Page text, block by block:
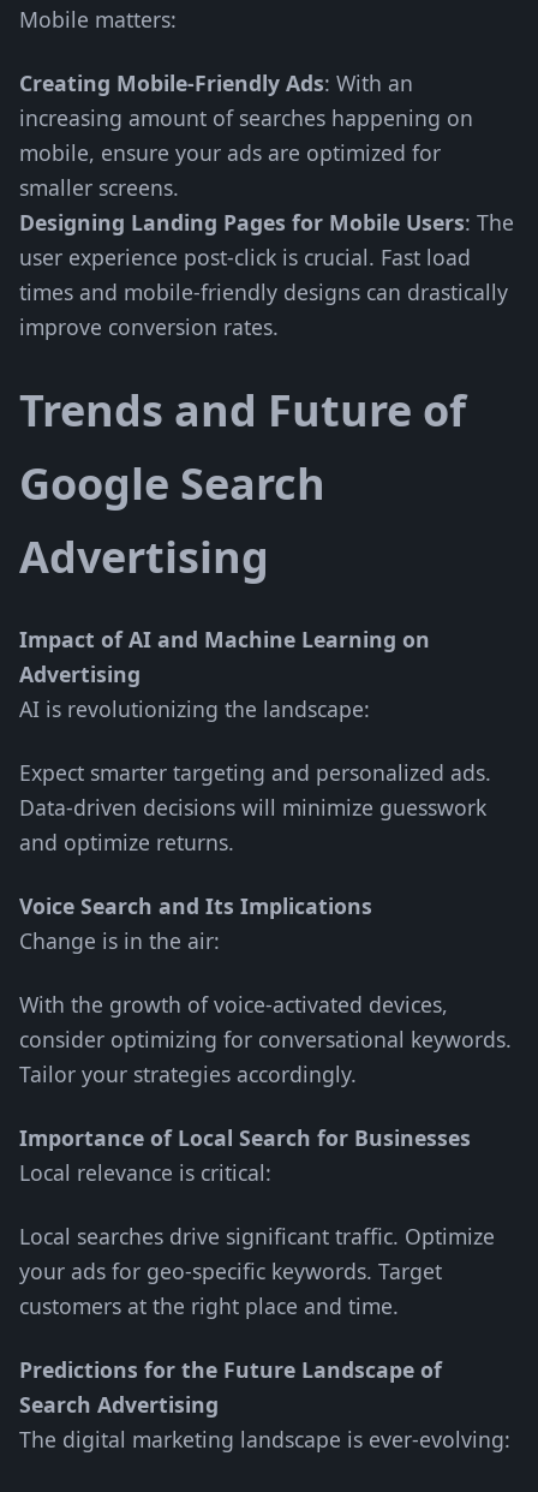
Mobile matters:
Creating Mobile-Friendly Ads: With an
increasing amount of searches happening on
mobile, ensure your ads are optimized for
smaller screens.
Designing Landing Pages for Mobile Users: The
user experience post-click is crucial. Fast load
times and mobile-friendly designs can drastically
improve conversion rates.
Trends and Future of
Google Search
Advertising
Impact of AI and Machine Learning on
Advertising
AI is revolutionizing the landscape:
Expect smarter targeting and personalized ads.
Data-driven decisions will minimize guesswork
and optimize returns.
Voice Search and Its Implications
Change is in the air:
With the growth of voice-activated devices,
consider optimizing for conversational keywords.
Tailor your strategies accordingly.
Importance of Local Search for Businesses
Local relevance is critical:
Local searches drive significant traffic. Optimize
your ads for geo-specific keywords. Target
customers at the right place and time.
Predictions for the Future Landscape of
Search Advertising
The digital marketing landscape is ever-evolving: